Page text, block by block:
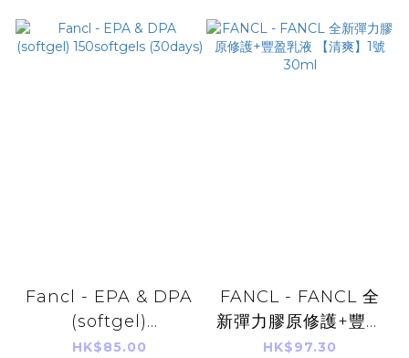
Fancl - EPA & DPA
(softgel)
150softgels
HK$85.00
FANCL - FANCL 全
新彈力膠原修護+豐盈
乳液 【清爽】1號
HK$97.30